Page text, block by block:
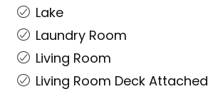
Lake
Laundry Room
Living Room
Living Room Deck Attached